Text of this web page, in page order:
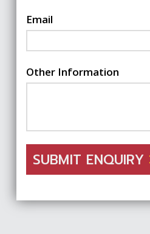
Email
Other Information
SUBMIT ENQUIRY